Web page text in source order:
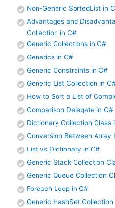
Non-Generic SortedList in
Advantages and
Collection in C#
Generic Collections in C#
Generics in C#
Generic Constraints in C#
Generic List Collection in
How to Sort a List of
Comparison Delegate in C#
Dictionary Collection Class
Conversion Between Array
List vs Dictionary in C#
Generic Stack Collection
Generic Queue Collection
Foreach Loop in C#
Generic HashSet Collection